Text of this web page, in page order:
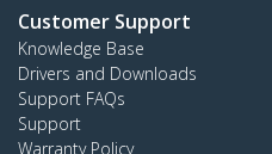
Customer Support
Knowledge Base
Drivers and Downloads
Support FAQs
Support
Warranty Policy